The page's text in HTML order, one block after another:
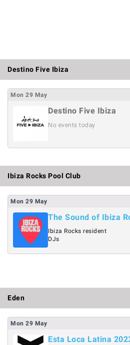
Destino Five Ibiza
Mon 29 May
Destino Five Ibiza
No events today
Ibiza Rocks Pool Club
Mon 29 May
The Sound of Ibiza
Ibiza Rocks resident
DJs
Eden
Mon 29 May
Esta Loca Latina